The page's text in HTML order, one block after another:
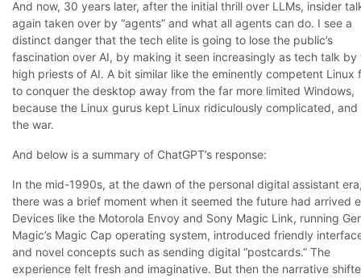
And now, 30 years later, after the initial thrill over LLMs, insider
again taken over by “agents” and what all agents can do. I see a
distinct danger that the tech elite is going to lose the public’s
fascination over AI, by making it seen increasingly as tech talk by
high priests of AI. A bit similar like the eminently competent Linux
to conquer the desktop away from the far more limited Windows,
because the Linux gurus kept Linux ridiculously complicated, and
the war.
And below is a summary of ChatGPT’s response:
In the mid-1990s, at the dawn of the personal digital assistant
there was a brief moment when it seemed the future had arrived
Devices like the Motorola Envoy and Sony Magic Link, running
Magic’s Magic Cap operating system, introduced friendly
and novel concepts such as sending digital “postcards.” The
experience felt fresh and imaginative. But then the narrative